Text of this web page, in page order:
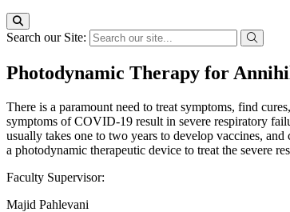
Search our Site:
Photodynamic Therapy for
There is a paramount need to treat symptoms, find
symptoms of COVID-19 result in severe respiratory
usually takes one to two years to develop vaccines,
a photodynamic therapeutic device to treat the severe
Faculty Supervisor:
Majid Pahlevani